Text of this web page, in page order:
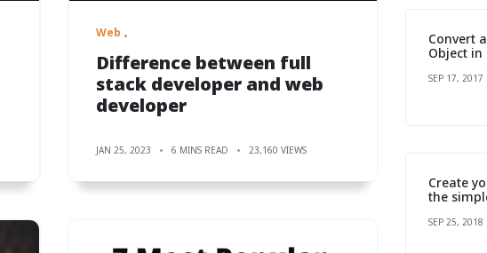
Web
Difference between full
stack developer and web
developer
JAN 25, 2023 6 MINS READ 23,160 VIEWS
Convert
Object in
SEP 17, 2017
Create
the
SEP 25, 2018